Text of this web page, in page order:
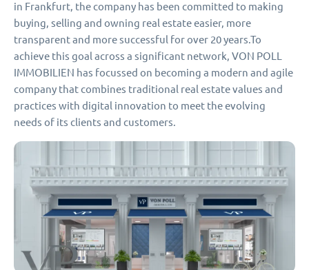
in Frankfurt, the company has been committed to making
buying, selling and owning real estate easier, more
transparent and more successful for over 20 years.To
achieve this goal across a significant network, VON POLL
IMMOBILIEN has focussed on becoming a modern and agile
company that combines traditional real estate values and
practices with digital innovation to meet the evolving
needs of its clients and customers.